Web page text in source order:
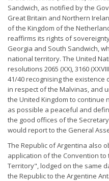
Sandwich, as notified by the
Great Britain and Northern
of the Kingdom of the
reaffirms its rights of
Georgia and South Sandwich,
national territory. The United
resolutions 2065 (XX), 3160
41/40 recognising the
in respect of the Malvinas, and
the United Kingdom to
as possible a peaceful and
the good offices of the
would report to the General
The Republic of Argentina also
application of the Convention
Territory", lodged on the same
the Republic to the Argentine